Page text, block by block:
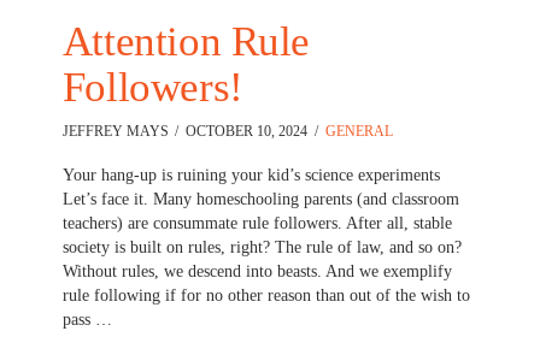
Attention Rule
Followers!
JEFFREY MAYS OCTOBER 10, 2024 GENERAL
Your hang-up is ruining your kid’s science experiments
Let’s face it. Many homeschooling parents (and classroom
teachers) are consummate rule followers. After all, stable
society is built on rules, right? The rule of law, and so on?
Without rules, we descend into beasts. And we exemplify
rule following if for no other reason than out of the wish to
pass …